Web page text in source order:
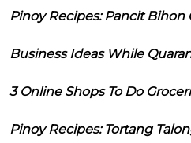
Pinoy Recipes: Pancit Bihon
Business Ideas While
3 Online Shops To Do
Pinoy Recipes: Tortang